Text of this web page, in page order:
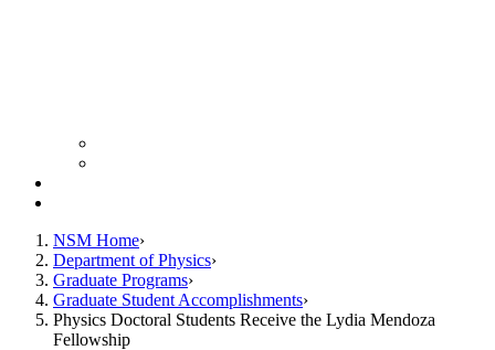
NSM Home
Department of Physics
Graduate Programs
Graduate Student Accomplishments
Physics Doctoral Students Receive the Lydia Mendoza
Fellowship